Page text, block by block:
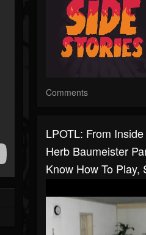
Comments
LPOTL: From
Herb Baumeister
Know How To Play,